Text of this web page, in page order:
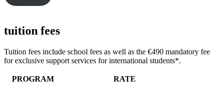
tuition fees
Tuition fees include school fees as well as the €490 mandatory fee
for exclusive support services for international students*.
PROGRAM
RATE